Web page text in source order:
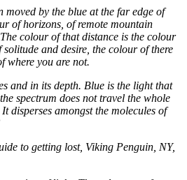
moved by the blue at the far edge of
of horizons, of remote mountain
colour of that distance is the colour
and desire, the colour of there
where you are not.
and in its depth. Blue is the light that
spectrum does not travel the whole
disperses amongst the molecules of
to getting lost, Viking Penguin, NY,